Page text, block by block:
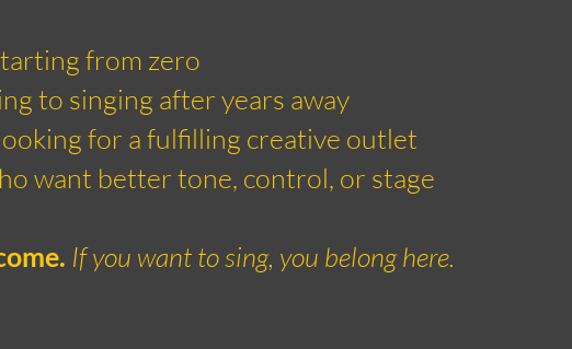
from zero
to singing after years away
for a fulfilling creative outlet
want better tone, control, or stage
If you want to sing, you belong here.